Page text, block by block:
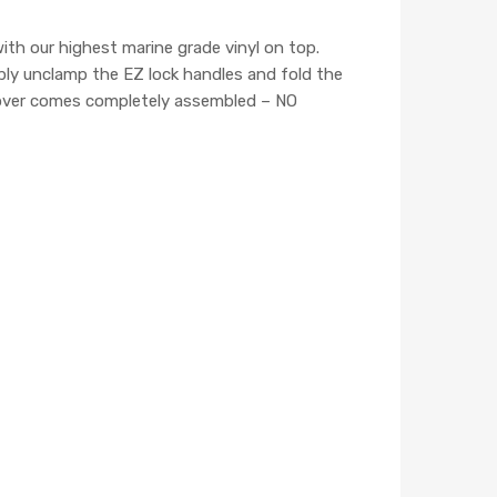
our highest marine grade vinyl on top.
unclamp the EZ lock handles and fold the
comes completely assembled – NO